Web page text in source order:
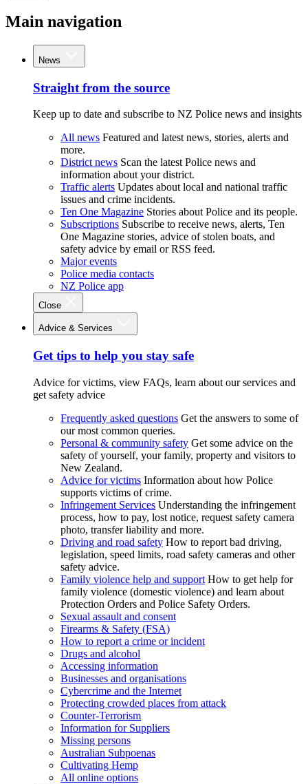
Main navigation
News
Straight from the source
Keep up to date and subscribe to NZ Police news and insights
All news Featured and latest news, stories, alerts and
more.
District news Scan the latest Police news and
information about your district.
Traffic alerts Updates about local and national traffic
issues and crime incidents.
Ten One Magazine Stories about Police and its people.
Subscriptions Subscribe to receive news, alerts, Ten
One Magazine stories, advice of stolen boats, and
safety advice by email or RSS feed.
Major events
Police media contacts
NZ Police app
Close
Advice & Services
Get tips to help you stay safe
Advice for victims, view FAQs, learn about our services and
get safety advice
Frequently asked questions Get the answers to some of
our most common queries.
Personal & community safety Get some advice on the
safety of yourself, your family, property and visitors to
New Zealand.
Advice for victims Information about how Police
supports victims of crime.
Infringement Services Understanding the infringement
process, how to pay, lost notice, request safety camera
photo, transfer liability and more.
Driving and road safety How to report bad driving,
legislation, speed limits, road safety cameras and other
safety advice.
Family violence help and support How to get help for
family violence (domestic violence) and learn about
Protection Orders and Police Safety Orders.
Sexual assault and consent
Firearms & Safety (FSA)
How to report a crime or incident
Drugs and alcohol
Accessing information
Businesses and organisations
Cybercrime and the Internet
Protecting crowded places from attack
Counter-Terrorism
Information for Suppliers
Missing persons
Australian Subpoenas
Cultivating Hemp
All online options